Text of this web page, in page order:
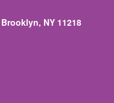
NY 11218